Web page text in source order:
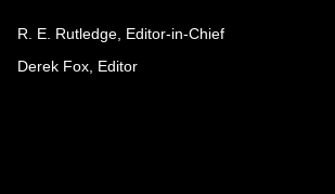
R. E. Rutledge, Editor-in-Chief
Derek Fox, Editor